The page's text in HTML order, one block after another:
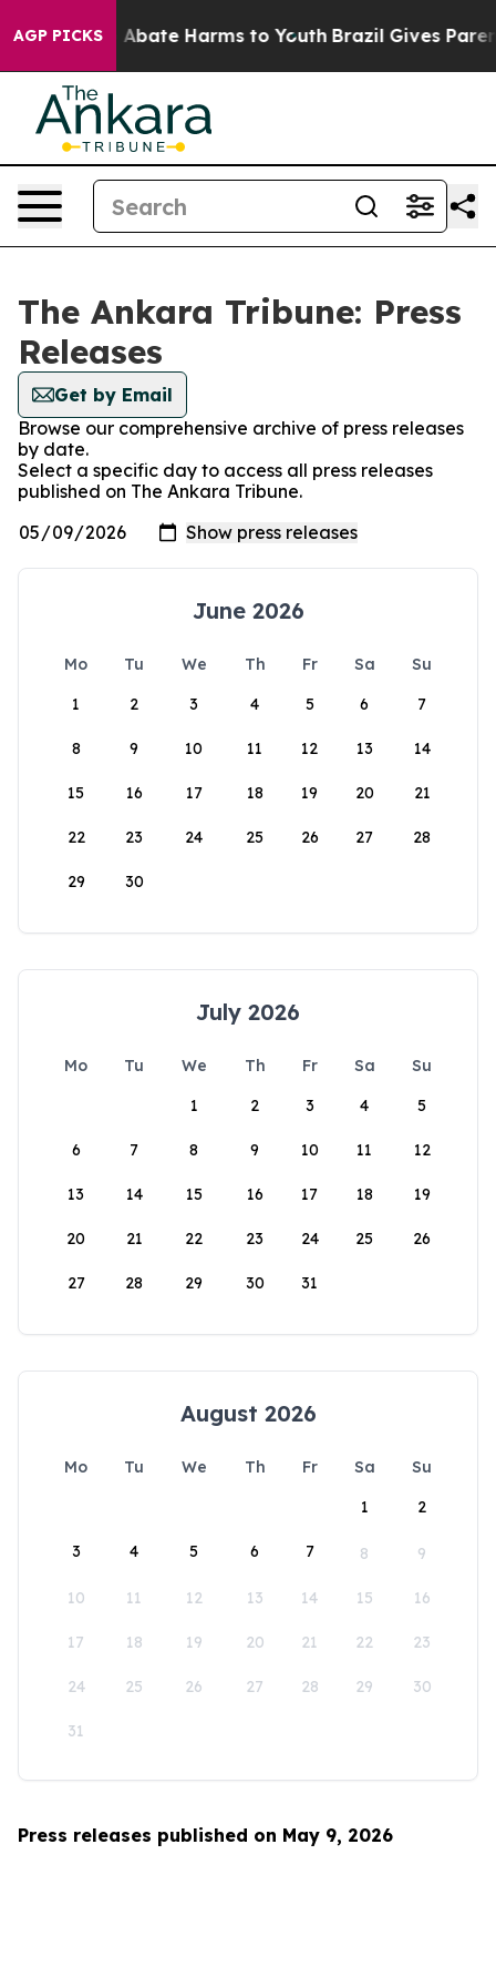
AGP PICKS
Fund to Abate Harms to Youth Brazil Gives
The Ankara Tribune: Press
Releases
Get by Email
Browse our comprehensive archive of press releases
by date.
Select a specific day to access all press releases
published on The Ankara Tribune.
June 2026
Mo Tu We Th Fr Sa
Su
1
2 3 4 5 6 7
8 9 10 11 12 13 14
15 16 17 18 19 20 21
22 23 24 25 26 27 28
29 30
July 2026
Mo Tu We Th Fr Sa
Su
1
2 3 4 5
6 7 8 9 10 11 12
13 14 15 16 17 18 19
20 21 22 23 24 25 26
27 28 29 30 31
August 2026
Mo Tu We Th Fr Sa
Su
1
2
3 4 5 6 7 8 9
10 11 12 13 14 15 16
17 18 19 20 21 22 23
24 25 26 27 28 29 30
31
Press releases published on May 9, 2026